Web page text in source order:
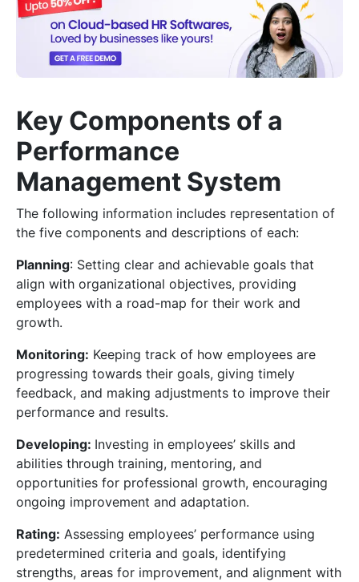
Key Components of a
Performance
Management System
The following information includes representation of
the five components and descriptions of each:
Planning: Setting clear and achievable goals that
align with organizational objectives, providing
employees with a road-map for their work and
growth.
Monitoring: Keeping track of how employees are
progressing towards their goals, giving timely
feedback, and making adjustments to improve their
performance and results.
Developing: Investing in employees’ skills and
abilities through training, mentoring, and
opportunities for professional growth, encouraging
ongoing improvement and adaptation.
Rating: Assessing employees’ performance using
predetermined criteria and goals, identifying
strengths, areas for improvement, and alignment with